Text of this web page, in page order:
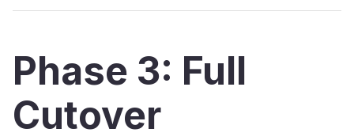
Phase 3: Full
Cutover